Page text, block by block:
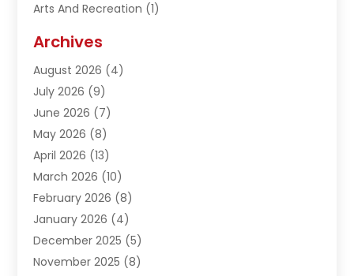
Arts And Recreation (1)
Asphalt Contractor
Automation Company
Bail Bonds (2)
Basement Remodeling
Beauty & Salon
Beauty School
Beverage Store(1)
Bicycle Shop(1)
Biotechnology Company
Boat Accessories(1)
Bookkeeping Service
Archives
August 2026 (4)
July 2026 (9)
June 2026 (7)
May 2026 (8)
April 2026 (13)
March 2026 (10)
February 2026 (8)
January 2026 (4)
December 2025 (5)
November 2025 (8)